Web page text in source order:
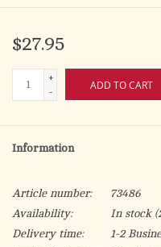
$27.95
+
-
ADD TO CART
Information
Article number:
73486
Availability:
In stock
Delivery time:
1-2